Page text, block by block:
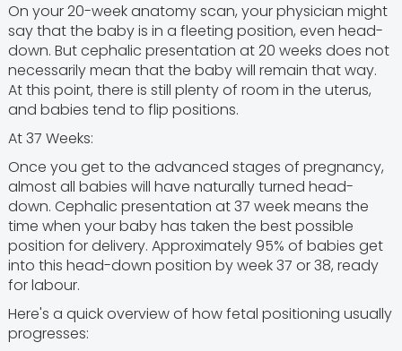
On your 20-week anatomy scan, your physician might
say that the baby is in a fleeting position, even head-
down. But cephalic presentation at 20 weeks does not
necessarily mean that the baby will remain that way.
At this point, there is still plenty of room in the uterus,
and babies tend to flip positions.
At 37 Weeks:
Once you get to the advanced stages of pregnancy,
almost all babies will have naturally turned head-
down. Cephalic presentation at 37 week means the
time when your baby has taken the best possible
position for delivery. Approximately 95% of babies get
into this head-down position by week 37 or 38, ready
for labour.
Here's a quick overview of how fetal positioning usually
progresses: